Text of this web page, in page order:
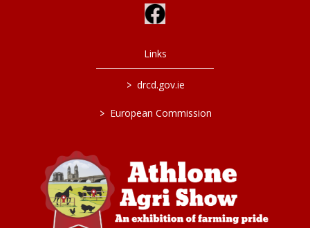
Links
> drcd.gov.ie
> European Commission